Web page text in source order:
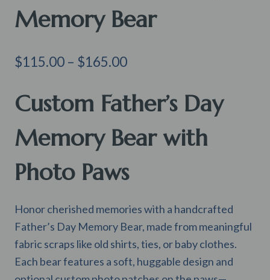
Memory Bear
$115.00 – $165.00Price
$115.00
$165.00
Custom Father’s Day
Memory Bear with
Photo Paws
Honor cherished memories with a handcrafted
Father’s Day Memory Bear, made from meaningful
fabric scraps like old shirts, ties, or baby clothes.
Each bear features a soft, huggable design and